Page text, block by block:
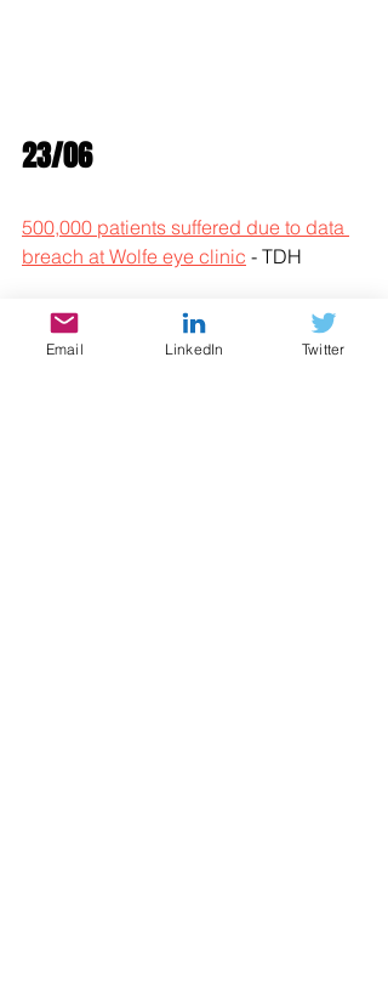
23/06
500,000 patients suffered due to data
breach at Wolfe eye clinic - TDH
Antivirus creator John McAfee
reportedly found dead in prison cell -
Email LinkedIn Twitter